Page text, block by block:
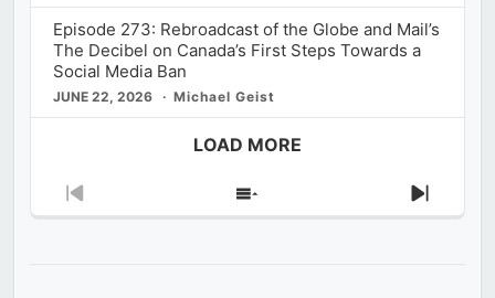
Episode 273: Rebroadcast of the Globe and Mail’s
The Decibel on Canada’s First Steps Towards a
Social Media Ban
JUNE 22, 2026 Michael Geist
LOAD MORE
Previous
Show
Next